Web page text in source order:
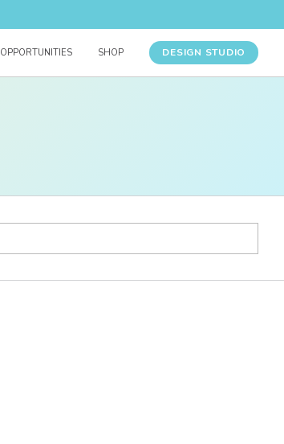
OPPORTUNITIES SHOP DESIGN STUDIO